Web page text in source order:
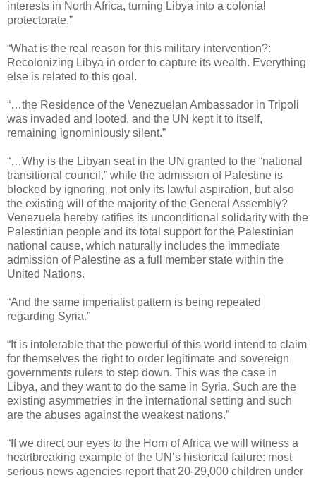
interests in North Africa, turning Libya into a colonial
protectorate.”
“What is the real reason for this military intervention?:
Recolonizing Libya in order to capture its wealth. Everything
else is related to this goal.
“…the Residence of the Venezuelan Ambassador in Tripoli
was invaded and looted, and the UN kept it to itself,
remaining ignominiously silent.”
“…Why is the Libyan seat in the UN granted to the “national
transitional council,” while the admission of Palestine is
blocked by ignoring, not only its lawful aspiration, but also
the existing will of the majority of the General Assembly?
Venezuela hereby ratifies its unconditional solidarity with the
Palestinian people and its total support for the Palestinian
national cause, which naturally includes the immediate
admission of Palestine as a full member state within the
United Nations.
“And the same imperialist pattern is being repeated
regarding Syria.”
“It is intolerable that the powerful of this world intend to claim
for themselves the right to order legitimate and sovereign
governments rulers to step down. This was the case in
Libya, and they want to do the same in Syria. Such are the
existing asymmetries in the international setting and such
are the abuses against the weakest nations.”
“If we direct our eyes to the Horn of Africa we will witness a
heartbreaking example of the UN’s historical failure: most
serious news agencies report that 20-29,000 children under